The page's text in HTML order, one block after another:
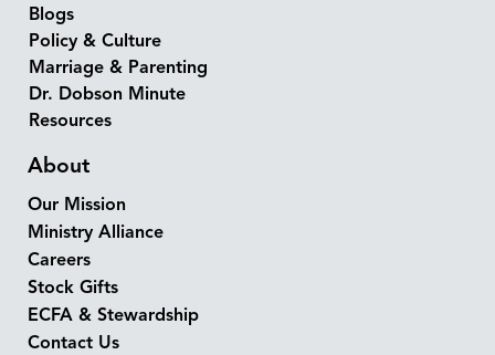
Blogs
Policy & Culture
Marriage & Parenting
Dr. Dobson Minute
Resources
About
Our Mission
Ministry Alliance
Careers
Stock Gifts
ECFA & Stewardship
Contact Us